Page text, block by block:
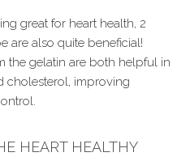
great for heart health, 2
are also quite beneficial!
the gelatin are both helpful in
cholesterol, improving
HEART HEALTHY